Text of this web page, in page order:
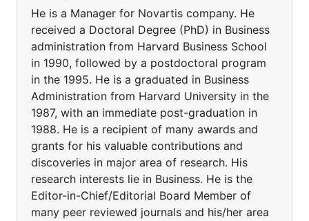
He is a Manager for Novartis company. He
received a Doctoral Degree (PhD) in Business
administration from Harvard Business School
in 1990, followed by a postdoctoral program
in the 1995. He is a graduated in Business
Administration from Harvard University in the
1987, with an immediate post-graduation in
1988. He is a recipient of many awards and
grants for his valuable contributions and
discoveries in major area of research. His
research interests lie in Business. He is the
Editor-in-Chief/Editorial Board Member of
many peer reviewed journals and his/her area